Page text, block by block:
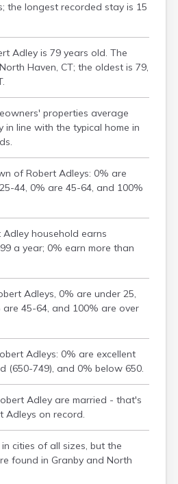
the longest recorded stay is 15
Adley is 79 years old. The
Haven, CT; the oldest is 79,
properties average
in line with the typical home in
of Robert Adleys: 0% are
44, 0% are 45-64, and 100%
household earns
a year; 0% earn more than
Adleys, 0% are under 25,
45-64, and 100% are over
Adleys: 0% are excellent
(650-749), and 0% below 650.
Adley are married - that's
Adleys on record.
cities of all sizes, but the
found in Granby and North